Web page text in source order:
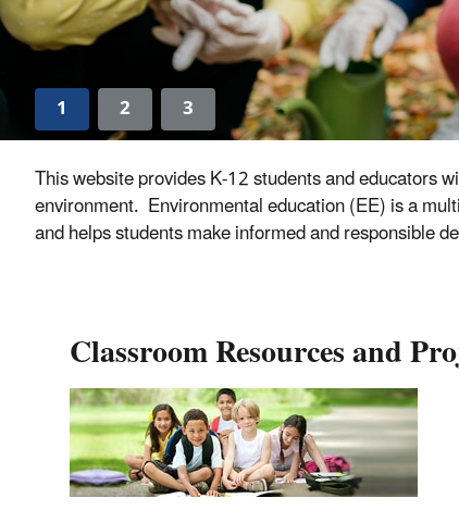
1 2
3
This website provides K-12 students and educators
environment. Environmental education (EE) is a
and helps students make informed and responsible
Classroom Resources and